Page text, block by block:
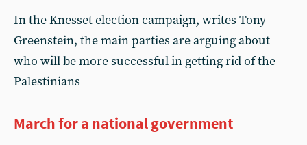
In the Knesset election campaign, writes Tony
Greenstein, the main parties are arguing about
who will be more successful in getting rid of the
Palestinians
March for a national government